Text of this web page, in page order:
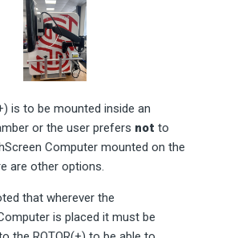
is to be mounted inside an
or the user prefers not to
Computer mounted on the
are other options.
that wherever the
is placed it must be